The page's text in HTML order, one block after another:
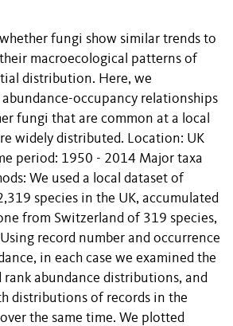
fungi show similar trends to
macroecological patterns of
distribution. Here, we
occupancy relationships
fungi that are common at a local
widely distributed. Location: UK
period: 1950 - 2014 Major taxa
We used a local dataset of
species in the UK, accumulated
from Switzerland of 319 species,
record number and occurrence
in each case we examined the
rank abundance distributions, and
distributions of records in the
the same time. We plotted